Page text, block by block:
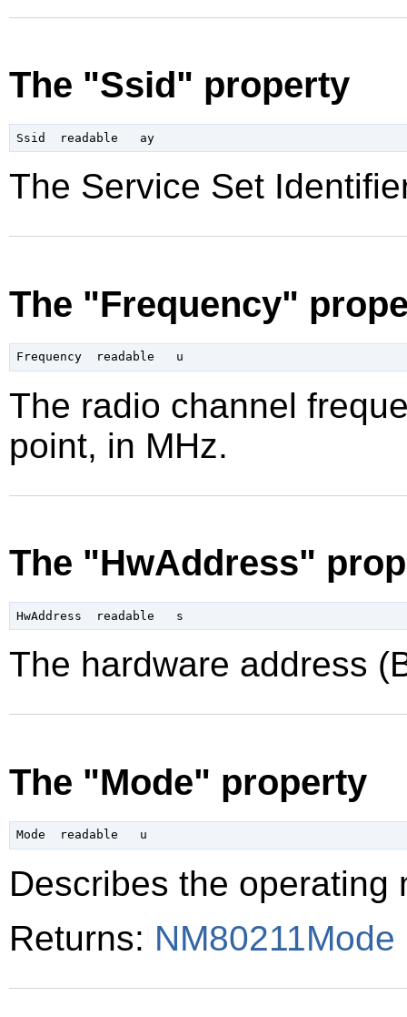
The "Ssid" property
Ssid  readable   ay
The Service Set
The "Frequency"
The radio channel
point, in MHz.
The "HwAddress"
The hardware address
The "Mode" property
Describes the operating
Returns: NM80211Mode